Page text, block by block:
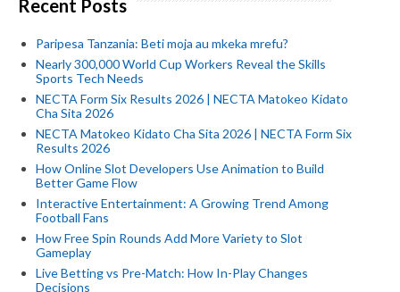
Recent Posts
Paripesa Tanzania: Beti moja au mkeka mrefu?
Nearly 300,000 World Cup Workers Reveal the Skills
Sports Tech Needs
NECTA Form Six Results 2026 | NECTA Matokeo Kidato
Cha Sita 2026
NECTA Matokeo Kidato Cha Sita 2026 | NECTA Form Six
Results 2026
How Online Slot Developers Use Animation to Build
Better Game Flow
Interactive Entertainment: A Growing Trend Among
Football Fans
How Free Spin Rounds Add More Variety to Slot
Gameplay
Live Betting vs Pre-Match: How In-Play Changes
Decisions